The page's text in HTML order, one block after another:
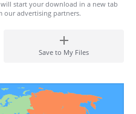
start your download in a new tab
our advertising partners.
Save to My Files